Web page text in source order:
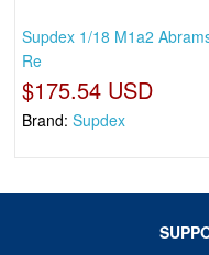
Supdex 1/18 M1a2
Re
$175.54 USD
Brand:Supdex